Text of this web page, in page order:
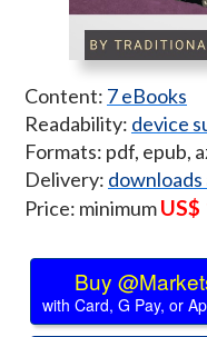
Content: 7 eBooks
Readability: device
Formats: pdf, epub,
Delivery: downloads
Price: minimumUS$
Buy
with Card, G Pay, or